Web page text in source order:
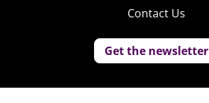
Contact Us
Get the newsletter